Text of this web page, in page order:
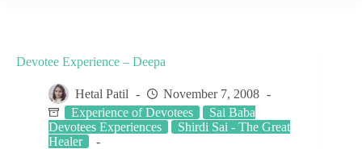
Devotee Experience – Deepa
Hetal Patil
November 7, 2008
Experience of Devotees
Sai Baba
Devotees Experiences
Shirdi Sai - The Great
Healer